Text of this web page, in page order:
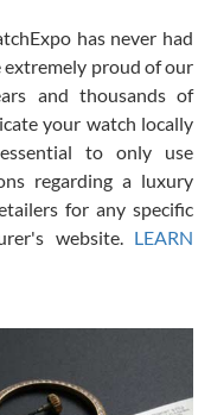
experience.
understanding.
but won’t be my
has never had
extremely proud of our
and thousands of
your watch locally
to only use
regarding a luxury
for any specific
website. LEARN